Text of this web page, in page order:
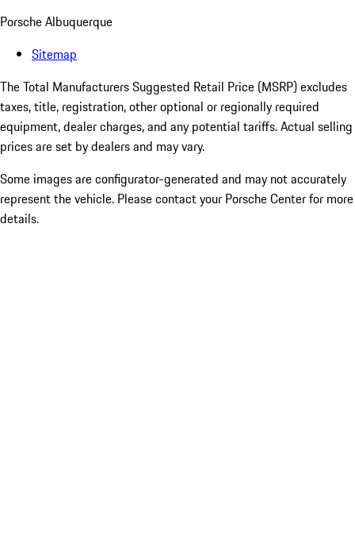
Porsche Albuquerque
Sitemap
The Total Manufacturers Suggested Retail Price (MSRP) excludes
taxes, title, registration, other optional or regionally required
equipment, dealer charges, and any potential tariffs. Actual selling
prices are set by dealers and may vary.
Some images are configurator-generated and may not accurately
represent the vehicle. Please contact your Porsche Center for more
details.